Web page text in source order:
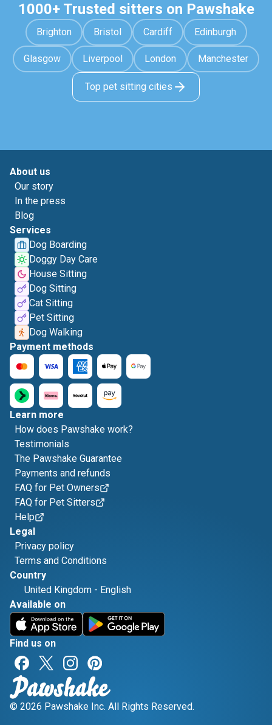
1000+ Trusted sitters on Pawshake
Brighton Bristol Cardiff Edinburgh
Glasgow Liverpool London Manchester
Top pet sitting cities
About us
Our story
In the press
Blog
Services
Dog Boarding
Doggy Day Care
House Sitting
Dog Sitting
Cat Sitting
Pet Sitting
Dog Walking
Payment methods
Learn more
How does Pawshake work?
Testimonials
The Pawshake Guarantee
Payments and refunds
FAQ for Pet Owners
FAQ for Pet Sitters
Help
Legal
Privacy policy
Terms and Conditions
Country
United Kingdom - English
Available on
Find us on
© 2026 Pawshake Inc. All Rights Reserved.